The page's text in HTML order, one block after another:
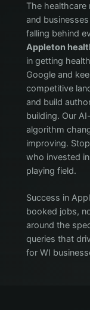
The healthcare
and
falling behind
Appleton
in getting
Google and
competitive
and build
building. Our
algorithm
improving.
who invested
playing field.
Success in
booked jobs,
around the
queries that
for WI